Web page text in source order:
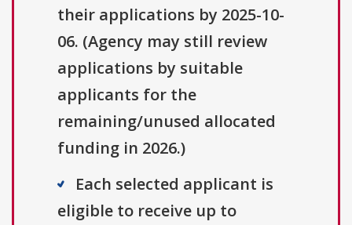
their applications by 2025-10-
06. (Agency may still review
applications by suitable
applicants for the
remaining/unused allocated
funding in 2026.)
Each selected applicant is
eligible to receive up to